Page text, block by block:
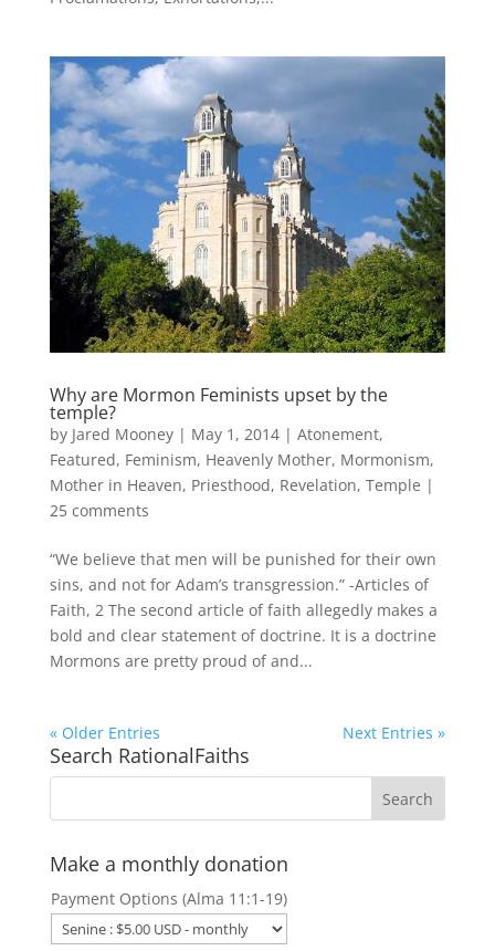
Why are Mormon Feminists upset by the
temple?
by Jared Mooney| May 1, 2014| Atonement,
Featured, Feminism, Heavenly Mother, Mormonism,
Mother in Heaven, Priesthood, Revelation, Temple |
25 comments
“We believe that men will be punished for their own
sins, and not for Adam’s transgression.” -Articles of
Faith, 2 The second article of faith allegedly makes a
bold and clear statement of doctrine. It is a doctrine
Mormons are pretty proud of and...
« Older Entries Next Entries »
Search RationalFaiths
Make a monthly donation
Payment Options (Alma 11:1-19)